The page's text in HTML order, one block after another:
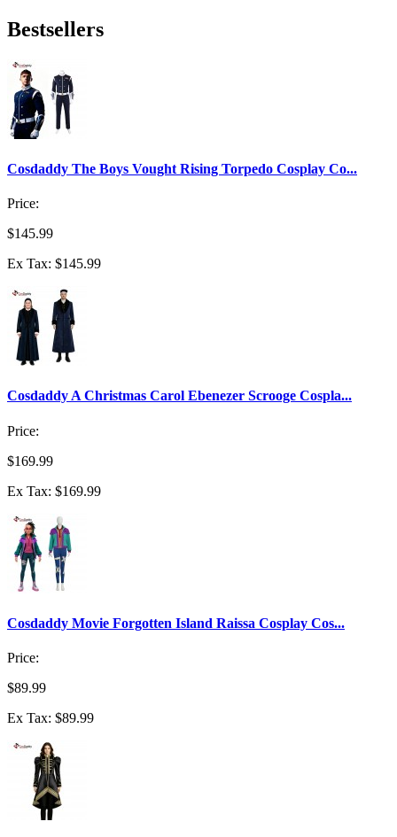
Bestsellers
Cosdaddy The Boys Vought Rising Torpedo Cosplay Co...
Price:
$145.99
Ex Tax: $145.99
Cosdaddy A Christmas Carol Ebenezer Scrooge Cospla...
Price:
$169.99
Ex Tax: $169.99
Cosdaddy Movie Forgotten Island Raissa Cosplay Cos...
Price:
$89.99
Ex Tax: $89.99